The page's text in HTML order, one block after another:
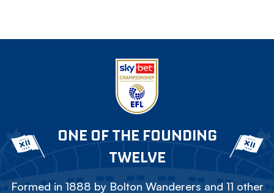
ONE OF THE FOUNDING
TWELVE
Formed in 1888 by Bolton Wanderers and 11 other